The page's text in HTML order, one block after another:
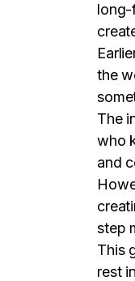
long-
the
The
who
and
step
This
rest